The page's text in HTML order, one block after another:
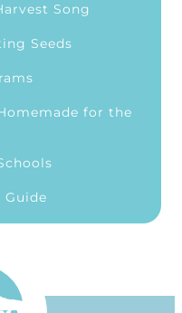
Song
Seeds
for the
Guide